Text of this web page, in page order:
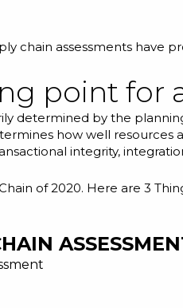
chain assessments have
point for
determined by the
how well resources
integrity,
of 2020. Here are 3